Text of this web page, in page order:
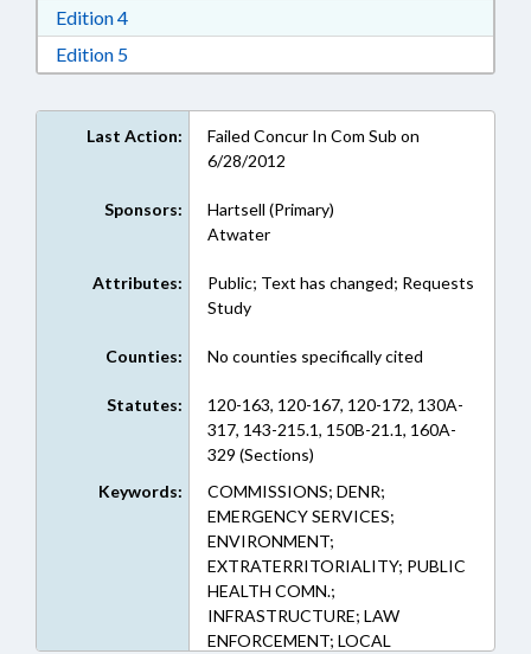
Edition 4Download Edition 4 in RTF, Rich Text Format
Edition 5Download Edition 5 in RTF, Rich Text Format
Last Action:
Failed Concur In Com Sub on
6/28/2012
Sponsors:
Hartsell (Primary)
Atwater
Attributes:
Public; Text has changed; Requests
Study
Counties: No counties specifically cited
Statutes:
120-163, 120-167, 120-172, 130A-
317, 143-215.1, 150B-21.1, 160A-
329 (Sections)
Keywords:
COMMISSIONS; DENR;
EMERGENCY SERVICES;
ENVIRONMENT;
EXTRATERRITORIALITY; PUBLIC
HEALTH COMN.;
INFRASTRUCTURE; LAW
ENFORCEMENT; LOCAL